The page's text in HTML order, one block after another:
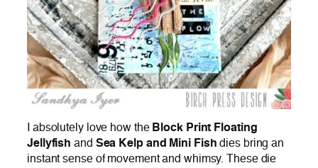
I absolutely love how the Block Print Floating
Jellyfish and Sea Kelp and Mini Fish dies bring an
instant sense of movement and whimsy. These die